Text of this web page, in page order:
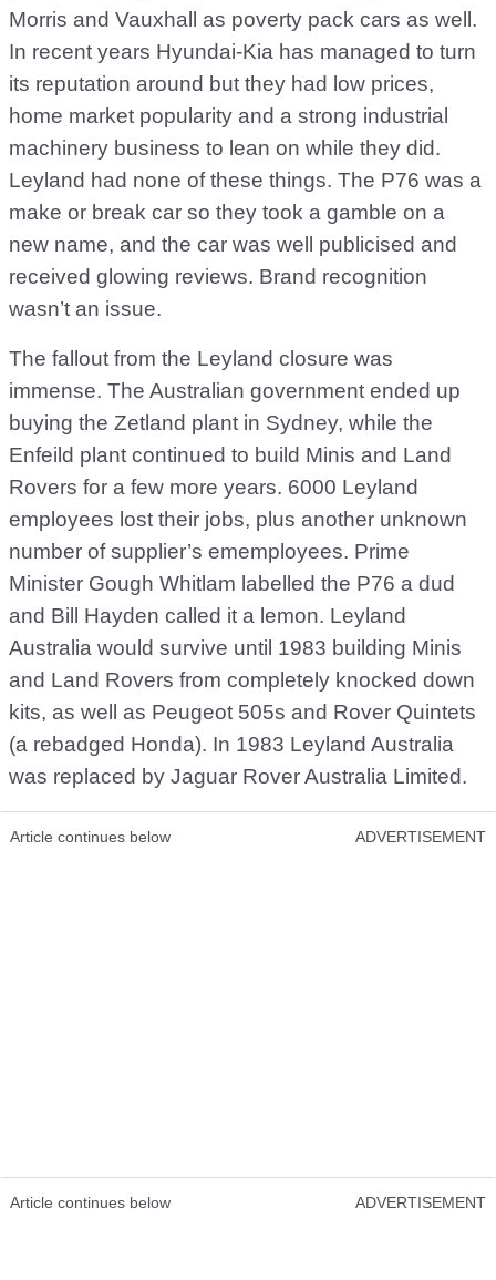
Morris and Vauxhall as poverty pack cars as well.
In recent years Hyundai-Kia has managed to turn
its reputation around but they had low prices,
home market popularity and a strong industrial
machinery business to lean on while they did.
Leyland had none of these things. The P76 was a
make or break car so they took a gamble on a
new name, and the car was well publicised and
received glowing reviews. Brand recognition
wasn’t an issue.
The fallout from the Leyland closure was
immense. The Australian government ended up
buying the Zetland plant in Sydney, while the
Enfeild plant continued to build Minis and Land
Rovers for a few more years. 6000 Leyland
employees lost their jobs, plus another unknown
number of supplier’s ememployees. Prime
Minister Gough Whitlam labelled the P76 a dud
and Bill Hayden called it a lemon. Leyland
Australia would survive until 1983 building Minis
and Land Rovers from completely knocked down
kits, as well as Peugeot 505s and Rover Quintets
(a rebadged Honda). In 1983 Leyland Australia
was replaced by Jaguar Rover Australia Limited.
Article continues below ADVERTISEMENT
Article continues below ADVERTISEMENT